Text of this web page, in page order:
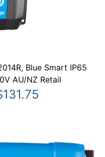
Blue Smart IP65
AU/NZ Retail